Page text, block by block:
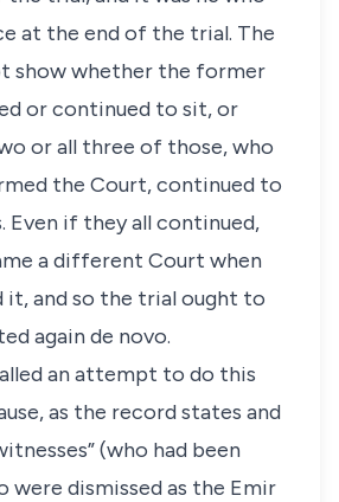
at the end of the trial. The
show whether the former
or continued to sit, or
or all three of those, who
the Court, continued to
Even if they all continued,
a different Court when
it, and so the trial ought to
again de novo.
an attempt to do this
as the record states and
(who had been
were dismissed as the Emir